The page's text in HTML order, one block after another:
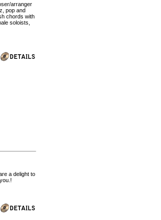
arranger
pop and
chords with
soloists,
a delight to